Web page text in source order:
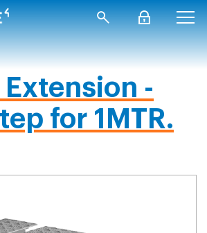
Extension -
for 1MTR.